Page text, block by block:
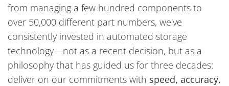
from managing a few hundred components to
over 50,000 different part numbers, we've
consistently invested in automated storage
technology—not as a recent decision, but as a
philosophy that has guided us for three decades:
deliver on our commitments with speed, accuracy,